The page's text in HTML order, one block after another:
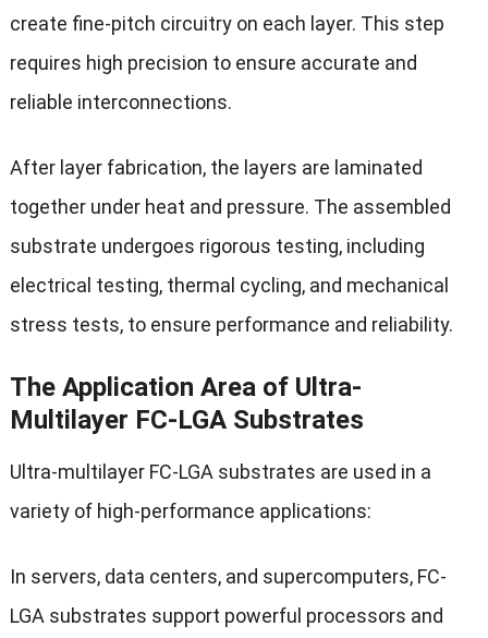
create fine-pitch circuitry on each layer. This step
requires high precision to ensure accurate and
reliable interconnections.
After layer fabrication, the layers are laminated
together under heat and pressure. The assembled
substrate undergoes rigorous testing, including
electrical testing, thermal cycling, and mechanical
stress tests, to ensure performance and reliability.
The Application Area of Ultra-
Multilayer FC-LGA Substrates
Ultra-multilayer FC-LGA substrates are used in a
variety of high-performance applications:
In servers, data centers, and supercomputers, FC-
LGA substrates support powerful processors and